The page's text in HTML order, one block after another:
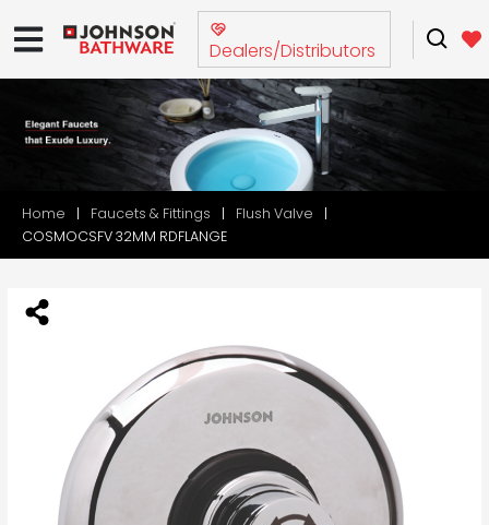
Dealers/Distributors
Home Faucets & Fittings
Flush Valve
COSMOCSFV 32MM RDFLANGE